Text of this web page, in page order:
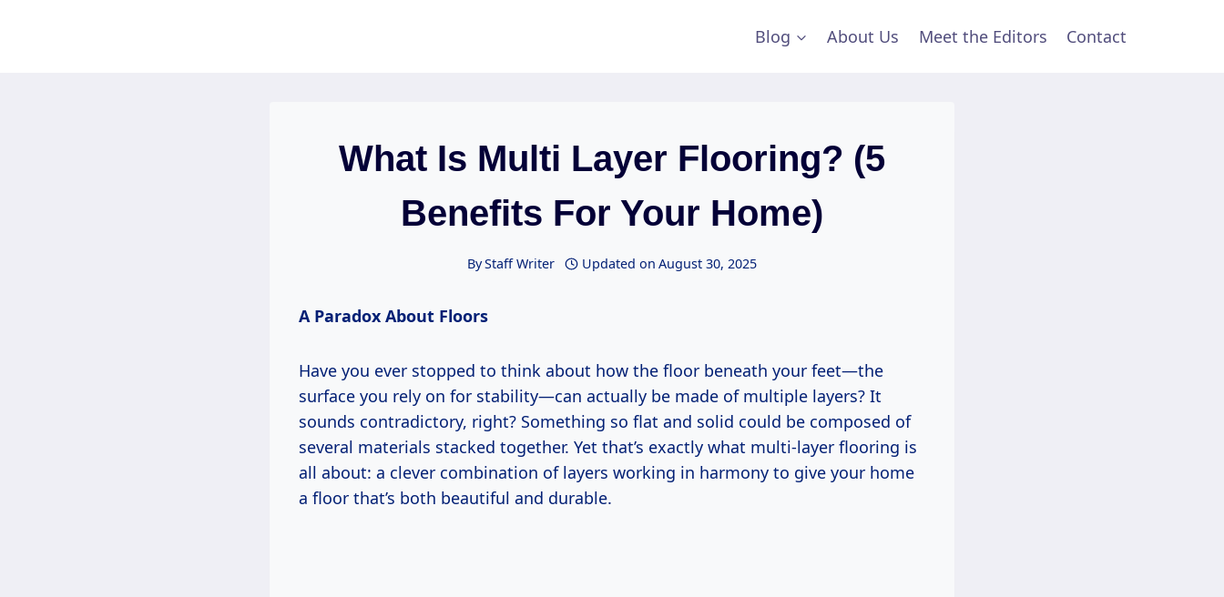
Blog About Us Meet the Editors Contact
What Is Multi Layer Flooring? (5
Benefits For Your Home)
ByStaff Writer Updated on August 30, 2025
A Paradox About Floors
Have you ever stopped to think about how the floor beneath your feet—the
surface you rely on for stability—can actually be made of multiple layers? It
sounds contradictory, right? Something so flat and solid could be composed of
several materials stacked together. Yet that’s exactly what multi-layer flooring is
all about: a clever combination of layers working in harmony to give your home
a floor that’s both beautiful and durable.